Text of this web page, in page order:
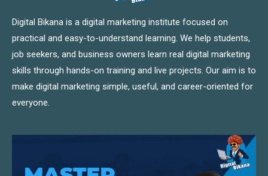
Digital Bikana is a digital marketing institute focused on
practical and easy-to-understand learning. We help students,
job seekers, and business owners learn real digital marketing
skills through hands-on training and live projects. Our aim is to
make digital marketing simple, useful, and career-oriented for
everyone.